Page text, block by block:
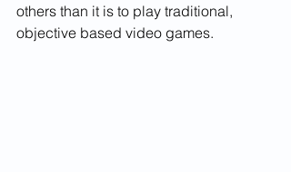
others than it is to play traditional,
objective based video games.